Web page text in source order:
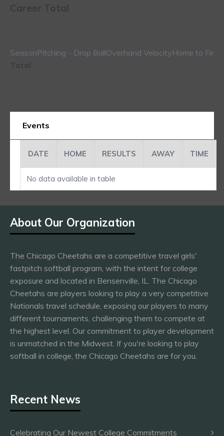
SeasonPitching - Drop BallOverhand VelocityHome to First
Events
DATE HOME RESULTS AWAY TIME
No data available in table
About Our Organization
The Chicago Cheetahs are a competitive travel girls'
fastpitch softball program, with the intent for college
exposure and located in Bensenville, IL. The Chicago
Cheetahs are players looking to play a very competitive
Nationals travel schedule, exposing our players to many
different tournaments, challenging them to compete at
the highest level. Our commitment to player development
is unmatched in the Midwest. If you're looking to play
softball in college, the Chicago Cheetahs are for you.
Recent News
Celebrating Our Newest College Commitments